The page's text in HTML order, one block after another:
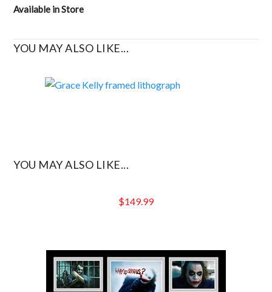
Available in Store
YOU MAY ALSO LIKE...
YOU MAY ALSO LIKE...
$149.99